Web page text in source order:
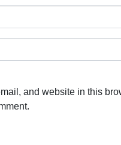
and website in this